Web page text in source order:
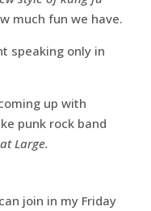
much fun we have.
speaking only in
up with
punk rock band
Large.
join in my Friday